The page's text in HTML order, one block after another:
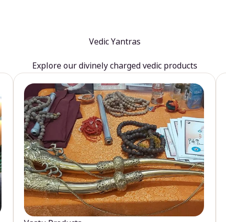
Vedic Yantras
Explore our divinely charged vedic products